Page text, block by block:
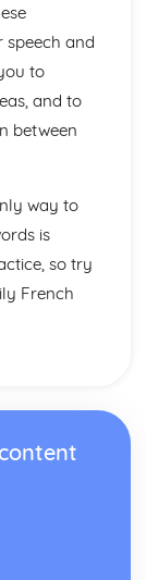
and
to
and to
between
way to
is
so try
French